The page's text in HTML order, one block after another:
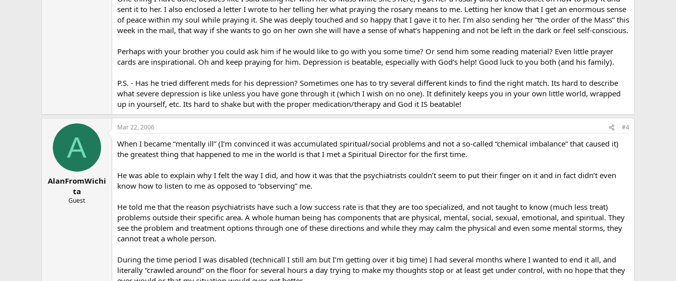
sent it to her. I also enclosed a letter I wrote to her telling her what praying the rosary means to me. Letting her know that I get an enormous sense
of peace within my soul while praying it. She was deeply touched and so happy that I gave it to her. I’m also sending her “the order of the Mass” this
week in the mail, that way if she wants to go on her own she will have a sense of what’s happening and not be left in the dark or feel self-conscious.
Perhaps with your brother you could ask him if he would like to go with you some time? Or send him some reading material? Even little prayer
cards are inspirational. Oh and keep praying for him. Depression is beatable, especially with God’s help! Good luck to you both (and his family).
P.S. - Has he tried different meds for his depression? Sometimes one has to try several different kinds to find the right match. Its hard to describe
what severe depression is like unless you have gone through it (which I wish on no one). It definitely keeps you in your own little world, wrapped
up in yourself, etc. Its hard to shake but with the proper medication/therapy and God it IS beatable!
A
AlanFromWichi
ta
Guest
Mar 22, 2006 #4
When I became “mentally ill” (I’m convinced it was accumulated spiritual/social problems and not a so-called “chemical imbalance” that caused it)
the greatest thing that happened to me in the world is that I met a Spiritual Director for the first time.
He was able to explain why I felt the way I did, and how it was that the psychiatrists couldn’t seem to put their finger on it and in fact didn’t even
know how to listen to me as opposed to “observing” me.
He told me that the reason psychiatrists have such a low success rate is that they are too specialized, and not taught to know (much less treat)
problems outside their specific area. A whole human being has components that are physical, mental, social, sexual, emotional, and spiritual. They
see the problem and treatment options through one of these directions and while they may calm the physical and even some mental storms, they
cannot treat a whole person.
During the time period I was disabled (technicall I still am but I’m getting over it big time) I had several months where I wanted to end it all, and
literally “crawled around” on the floor for several hours a day trying to make my thoughts stop or at least get under control, with no hope that they